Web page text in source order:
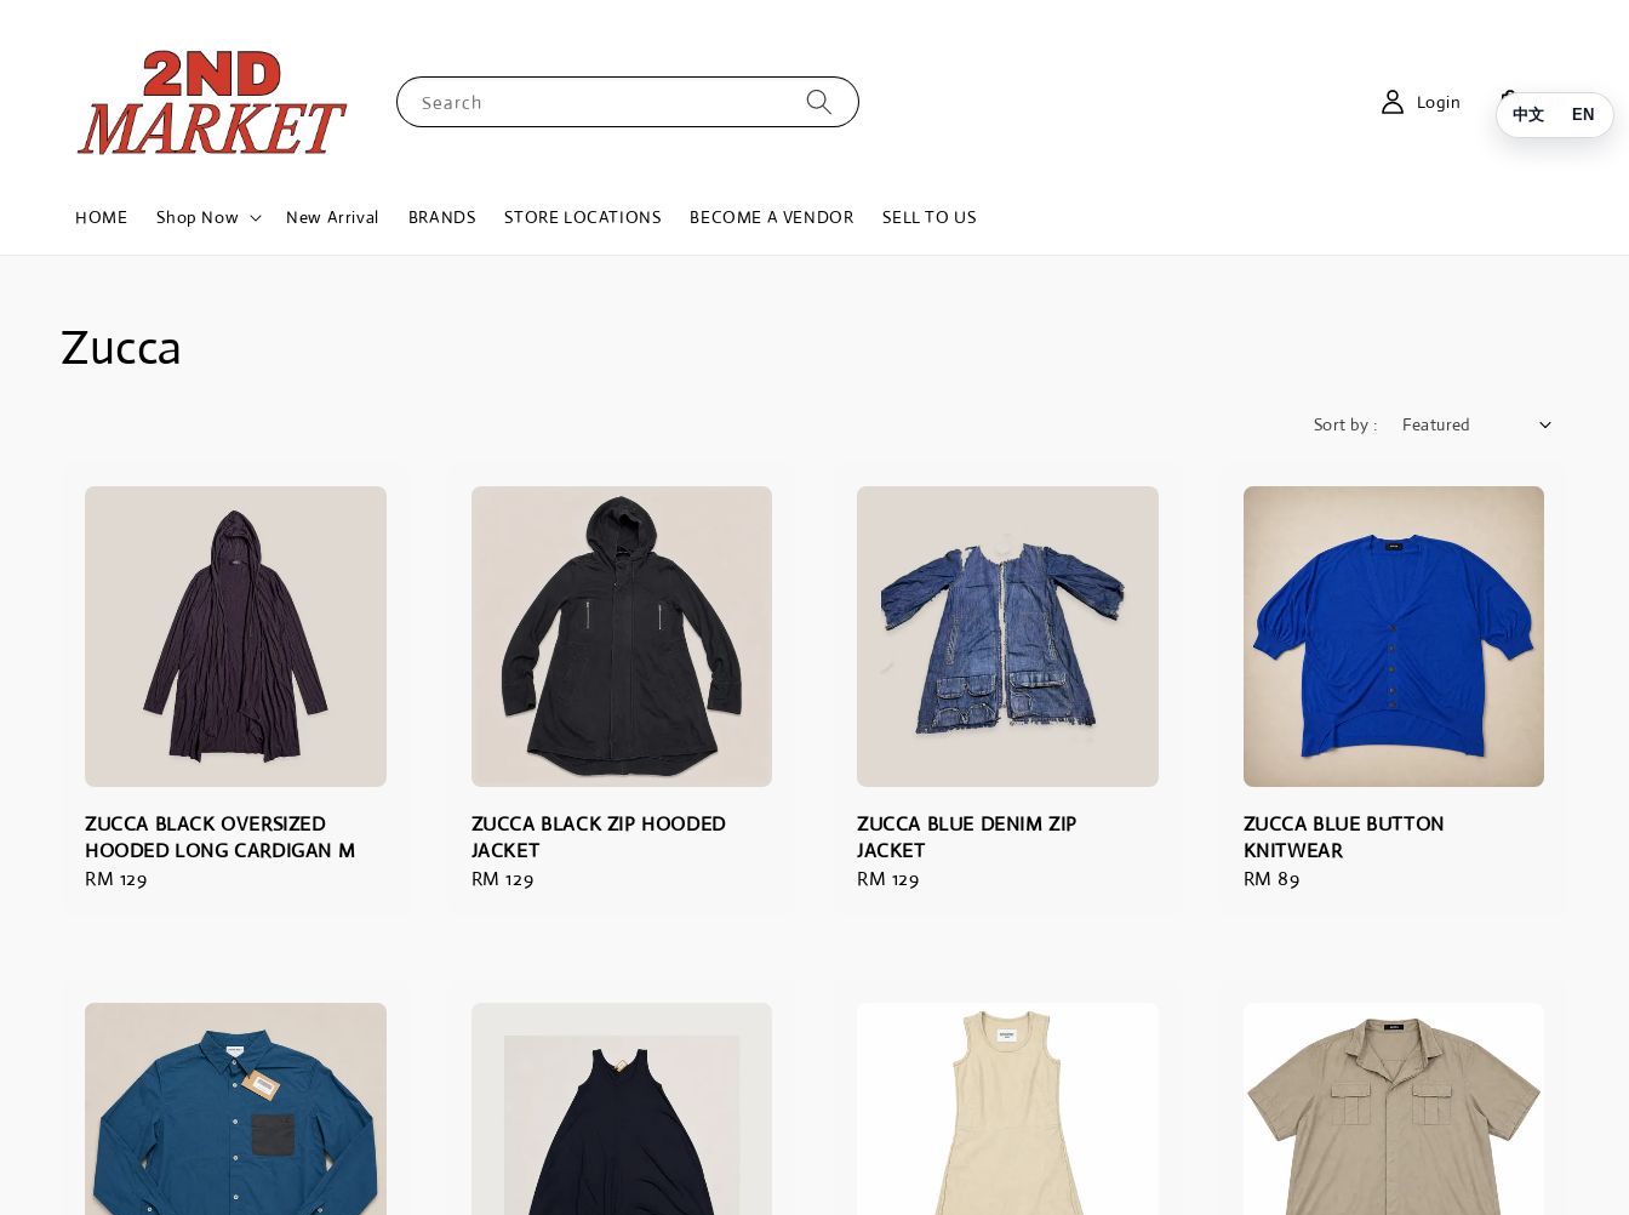
Search
HOME Shop Now New Arrival BRANDS STORE LOCATIONS BECOME A VENDOR SELL TO US
Login Cart
Zucca
Sort by :
ZUCCA BLACK OVERSIZED
HOODED LONG CARDIGAN M
Regular
RM 129
ZUCCA BLACK ZIP HOODED
JACKET
Regular
RM 129
ZUCCA BLUE DENIM ZIP
JACKET
Regular
RM 129
ZUCCA BLUE BUTTON
KNITWEAR
Regular
RM 89
中文 EN